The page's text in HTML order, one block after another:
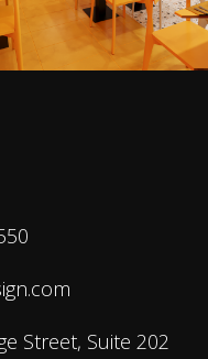
Street, Suite 202